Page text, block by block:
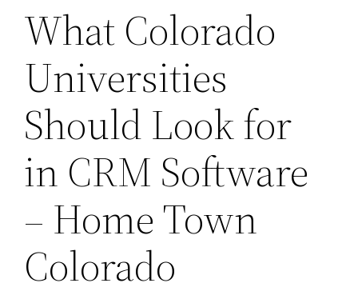
What Colorado
Universities
Should Look for
in CRM Software
– Home Town
Colorado